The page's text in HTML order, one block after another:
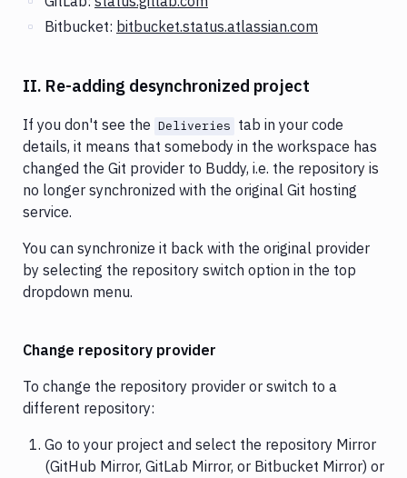
Bitbucket: bitbucket.status.atlassian.com
II. Re-adding desynchronized project
If you don't see the Deliveries tab in your code
details, it means that somebody in the workspace has
changed the Git provider to Buddy, i.e. the repository is
no longer synchronized with the original Git hosting
service.
You can synchronize it back with the original provider
by selecting the repository switch option in the top
dropdown menu.
Change repository provider
To change the repository provider or switch to a
different repository:
Go to your project and select the repository Mirror
(GitHub Mirror, GitLab Mirror, or Bitbucket Mirror) or